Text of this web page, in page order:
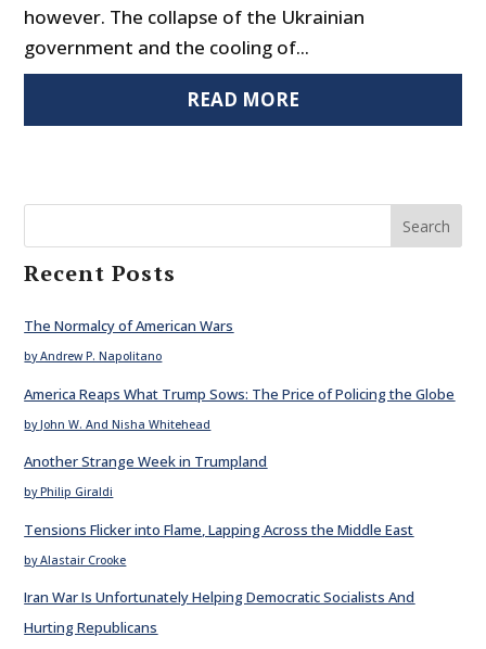
however. The collapse of the Ukrainian
government and the cooling of...
READ MORE
Search
Recent Posts
The Normalcy of American Wars
by Andrew P. Napolitano
America Reaps What Trump Sows: The Price of Policing the Globe
by John W. And Nisha Whitehead
Another Strange Week in Trumpland
by Philip Giraldi
Tensions Flicker into Flame, Lapping Across the Middle East
by Alastair Crooke
Iran War Is Unfortunately Helping Democratic Socialists And
Hurting Republicans